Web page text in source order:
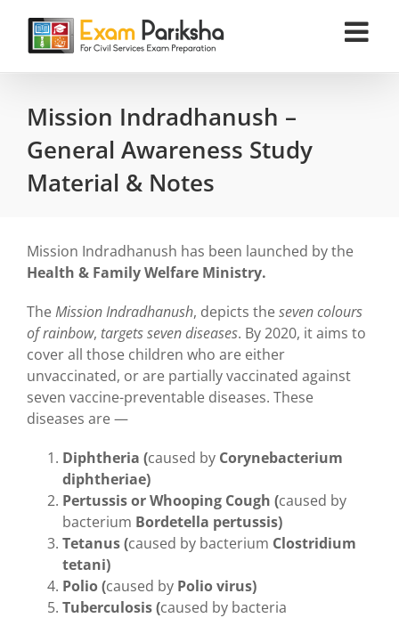
content
Mission Indradhanush –
General Awareness Study
Material & Notes
Mission Indradhanush has been launched by the
Health & Family Welfare Ministry.
TheMission Indradhanush, depicts theseven colours
of rainbow, targets seven diseases. By 2020, it aims to
cover all those children who are either
unvaccinated, or are partially vaccinated against
seven vaccine-preventable diseases. These
diseases are —
Diphtheria (caused by Corynebacterium
diphtheriae)
Pertussis or Whooping Cough (caused by
bacterium Bordetella pertussis)
Tetanus (caused by bacterium Clostridium
tetani)
Polio (caused by Polio virus)
Tuberculosis (caused by bacteria